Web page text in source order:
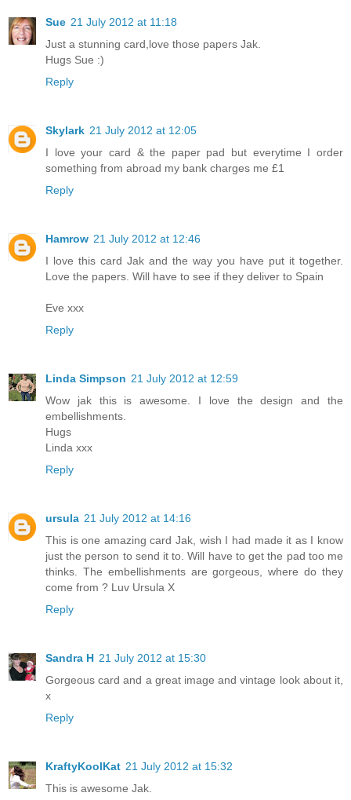
Sue 21 July 2012 at 11:18
Just a stunning card,love those papers Jak.
Hugs Sue :)
Reply
Skylark 21 July 2012 at 12:05
I love your card & the paper pad but everytime I order
something from abroad my bank charges me £1
Reply
Hamrow 21 July 2012 at 12:46
I love this card Jak and the way you have put it together.
Love the papers. Will have to see if they deliver to Spain
Eve xxx
Reply
Linda Simpson 21 July 2012 at 12:59
Wow jak this is awesome. I love the design and the
embellishments.
Hugs
Linda xxx
Reply
ursula 21 July 2012 at 14:16
This is one amazing card Jak, wish I had made it as I know
just the person to send it to. Will have to get the pad too me
thinks. The embellishments are gorgeous, where do they
come from ? Luv Ursula X
Reply
Sandra H 21 July 2012 at 15:30
Gorgeous card and a great image and vintage look about it,
x
Reply
KraftyKoolKat 21 July 2012 at 15:32
This is awesome Jak.